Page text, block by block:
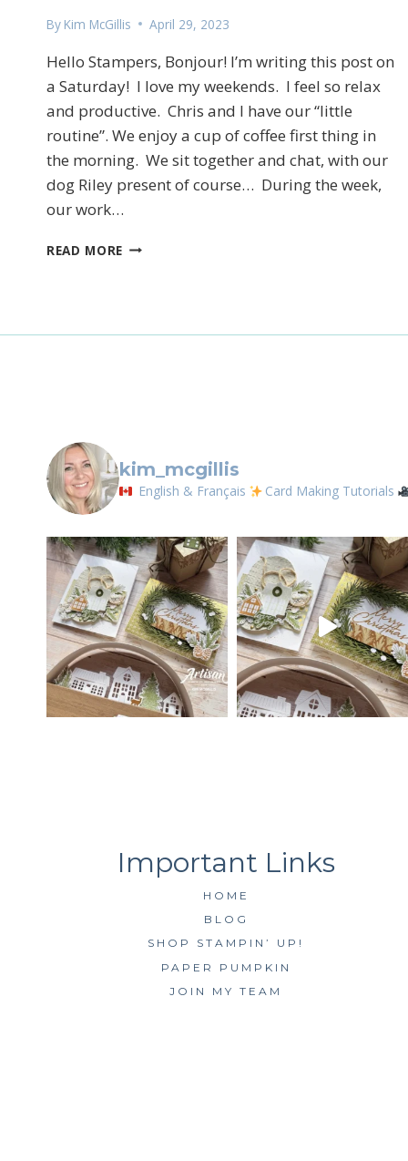
By Kim McGillis April 29, 2023
Hello Stampers, Bonjour! I’m writing this post on
a Saturday! I love my weekends. I feel so relax
and productive. Chris and I have our “little
routine”. We enjoy a cup of coffee first thing in
the morning. We sit together and chat, with our
dog Riley present of course… During the week,
our work…
READ MORE THE
PEEK
kim_mcgillis
English & Français Card Making Tutorials
HOME
BLOG
SHOP STAMPIN’ UP!
PAPER PUMPKIN
JOIN MY TEAM